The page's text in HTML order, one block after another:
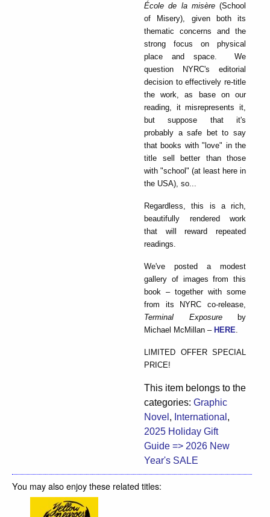
École de la misère(School
of Misery), given both its
thematic concerns and the
strong focus on physical
place and space. We
question NYRC's editorial
decision to effectively re-title
the work, as base on our
reading, it misrepresents it,
but suppose that it's
probably a safe bet to say
that books with "love" in the
title sell better than those
with "school" (at least here in
the USA), so...
Regardless, this is a rich,
beautifully rendered work
that will reward repeated
readings.
We've posted a modest
gallery of images from this
book – together with some
from its NYRC co-release,
Terminal Exposureby
Michael McMillan – HERE
LIMITED OFFER SPECIAL
PRICE!
This item belongs to the
categories: Graphic
Novel , International ,
2025 Holiday Gift
Guide => 2026 New
Year's SALE
You may also enjoy these related titles: